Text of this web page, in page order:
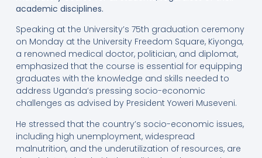
academic disciplines.
Speaking at the University’s 75th graduation ceremony
on Monday at the University Freedom Square, Kiyonga,
a renowned medical doctor, politician, and diplomat,
emphasized that the course is essential for equipping
graduates with the knowledge and skills needed to
address Uganda’s pressing socio-economic
challenges as advised by President Yoweri Museveni.
He stressed that the country’s socio-economic issues,
including high unemployment, widespread
malnutrition, and the underutilization of resources, are